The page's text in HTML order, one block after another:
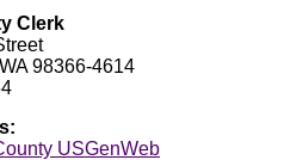
Clerk
98366-4614
USGenWeb